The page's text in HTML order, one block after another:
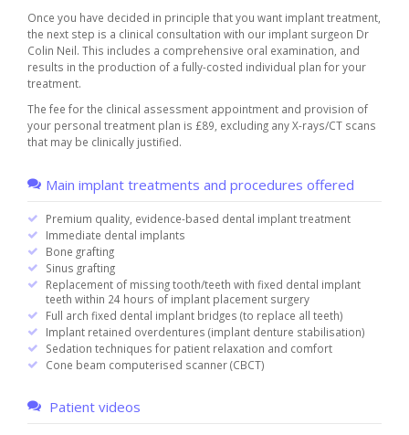
Once you have decided in principle that you want implant treatment,
the next step is a clinical consultation with our implant surgeon Dr
Colin Neil. This includes a comprehensive oral examination, and
results in the production of a fully-costed individual plan for your
treatment.
The fee for the clinical assessment appointment and provision of
your personal treatment plan is £89, excluding any X-rays/CT scans
that may be clinically justified.
Main implant treatments and procedures offered
Premium quality, evidence-based dental implant treatment
Immediate dental implants
Bone grafting
Sinus grafting
Replacement of missing tooth/teeth with fixed dental implant
teeth within 24 hours of implant placement surgery
Full arch fixed dental implant bridges (to replace all teeth)
Implant retained overdentures (implant denture stabilisation)
Sedation techniques for patient relaxation and comfort
Cone beam computerised scanner (CBCT)
Patient videos